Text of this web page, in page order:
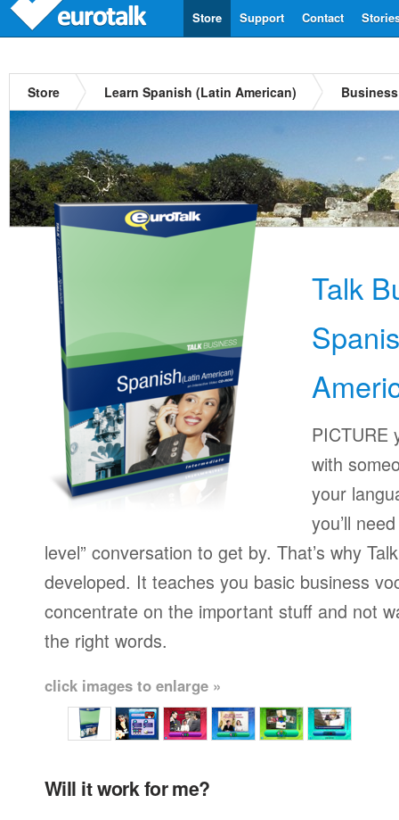
Contact
Support
Store
Store Learn Spanish (Latin American) Business
Talk
PICTURE
with
your
you’ll
level” conversation to get by. That’s why
developed. It teaches you basic business
concentrate on the important stuff and not
the right words.
click images to enlarge »
Will it work for me?